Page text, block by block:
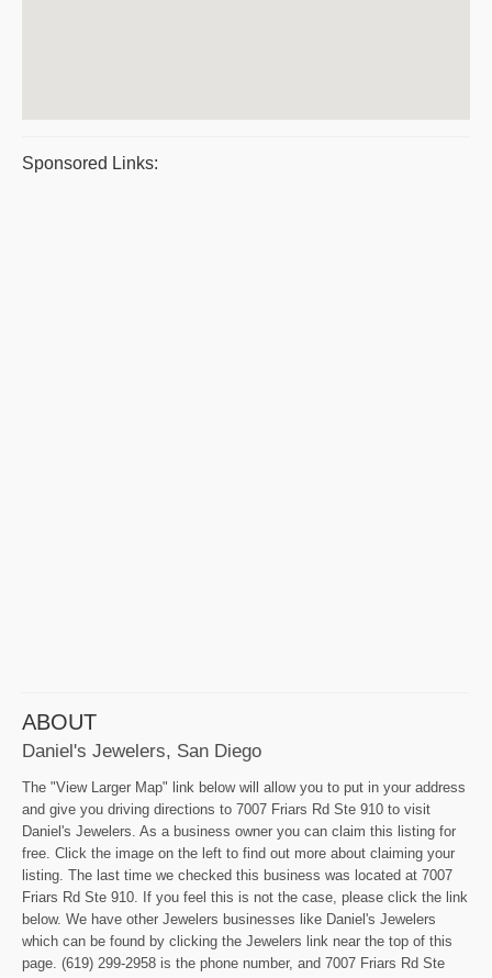
Sponsored Links:
ABOUT
Daniel's Jewelers, San Diego
The "View Larger Map" link below will allow you to put in your address
and give you driving directions to 7007 Friars Rd Ste 910 to visit
Daniel's Jewelers. As a business owner you can claim this listing for
free. Click the image on the left to find out more about claiming your
listing. The last time we checked this business was located at 7007
Friars Rd Ste 910. If you feel this is not the case, please click the link
below. We have other Jewelers businesses like Daniel's Jewelers
which can be found by clicking the Jewelers link near the top of this
page. (619) 299-2958 is the phone number, and 7007 Friars Rd Ste